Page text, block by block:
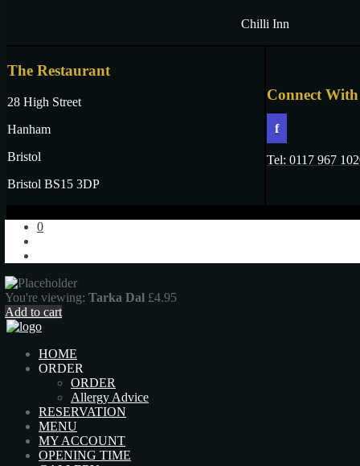
Chilli Inn
The Restaurant
28 High Street
Hanham
Bristol
Bristol BS15 3DP
Connect
f
Tel: 0117 967
0
You're viewing: Tarka Dal £4.95
Add to cart
HOME
ORDER
ORDER
Allergy Advice
RESERVATION
MENU
MY ACCOUNT
OPENING TIME